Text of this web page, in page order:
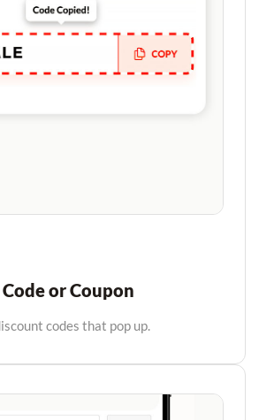
or Coupon
codes that pop up.